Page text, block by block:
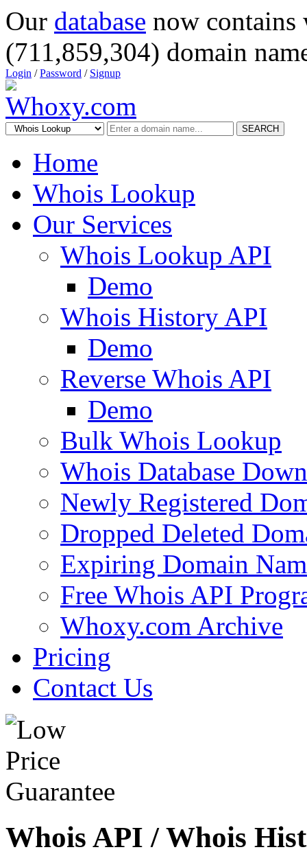
Our database now
(711,859,304) domain
Login /Password / Signup
SEARCH
Home
Whois Lookup
Our Services
Whois Lookup API
Demo
Whois History API
Demo
Reverse Whois API
Demo
Bulk Whois Lookup
Whois Database
Newly Registered
Dropped Deleted
Expiring Domain
Free Whois API
Whoxy.com Archive
Pricing
Contact Us
Whois API / Whois